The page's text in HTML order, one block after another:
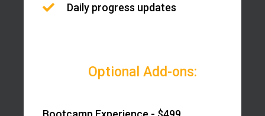
Daily progress updates
Optional Add-ons: